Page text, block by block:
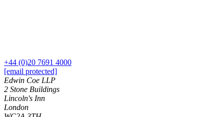
Early Careers
Banking & Finance
Banking & Finance
Financial Regulation
Media
Online and Social Media Issues
Outsourcing
Research & Development
Software and Technology
+44 (0)20 7691 4000
[email protected]
Edwin Coe LLP
2 Stone Buildings
Lincoln's Inn
London